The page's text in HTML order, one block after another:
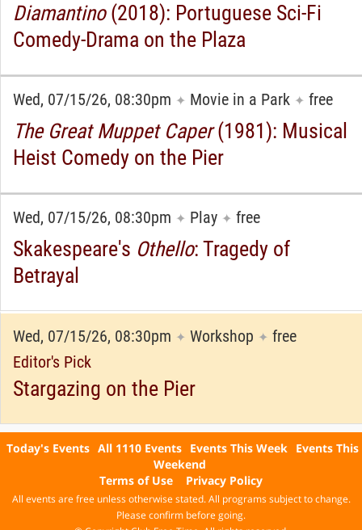
Diamantino(2018): Portuguese Sci-Fi
Comedy-Drama on the Plaza
Wed, 07/15/26, 08:30pm ✦ Movie in a Park ✦ free
The Great Muppet Caper(1981): Musical
Heist Comedy on the Pier
Wed, 07/15/26, 08:30pm ✦ Play ✦ free
Skakespeare's Othello: Tragedy of
Betrayal
Wed, 07/15/26, 08:30pm ✦ Workshop ✦ free
Editor's Pick
Stargazing on the Pier
Today's Events All 1110 Events Events This Week Events This
Weekend
Terms of Use
Privacy Policy
All events are free unless otherwise stated. All programs subject to change.
Please confirm before going.